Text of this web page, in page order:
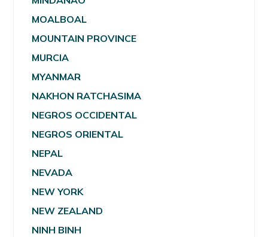
MOALBOAL
MOUNTAIN PROVINCE
MURCIA
MYANMAR
NAKHON RATCHASIMA
NEGROS OCCIDENTAL
NEGROS ORIENTAL
NEPAL
NEVADA
NEW YORK
NEW ZEALAND
NINH BINH